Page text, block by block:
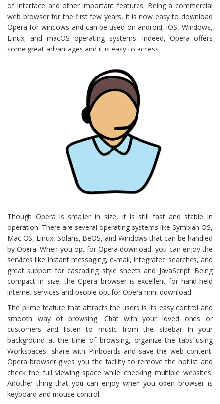
of interface and other important features. Being a commercial
web browser for the first few years, it is now easy to download
Opera for windows and can be used on android, iOS, Windows,
Linux, and macOS operating systems. Indeed, Opera offers
some great advantages and it is easy to access.
Though Opera is smaller in size, it is still fast and stable in
operation. There are several operating systems like Symbian OS,
Mac OS, Linux, Solaris, BeOS, and Windows that can be handled
by Opera. When you opt for Opera download, you can enjoy the
services like instant messaging, e-mail, integrated searches, and
great support for cascading style sheets and JavaScript. Being
compact in size, the Opera browser is excellent for hand-held
internet services and people opt for Opera mini download.
The prime feature that attracts the users is its easy control and
smooth way of browsing. Chat with your loved ones or
customers and listen to music from the sidebar in your
background at the time of browsing, organize the tabs using
Workspaces, share with Pinboards and save the web content.
Opera browser gives you the facility to remove the hotlist and
check the full viewing space while checking multiple websites.
Another thing that you can enjoy when you open browser is
keyboard and mouse control.